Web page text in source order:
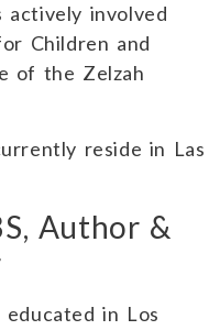
actively involved
Children and
of the Zelzah
reside in Las
Author &
educated in Los